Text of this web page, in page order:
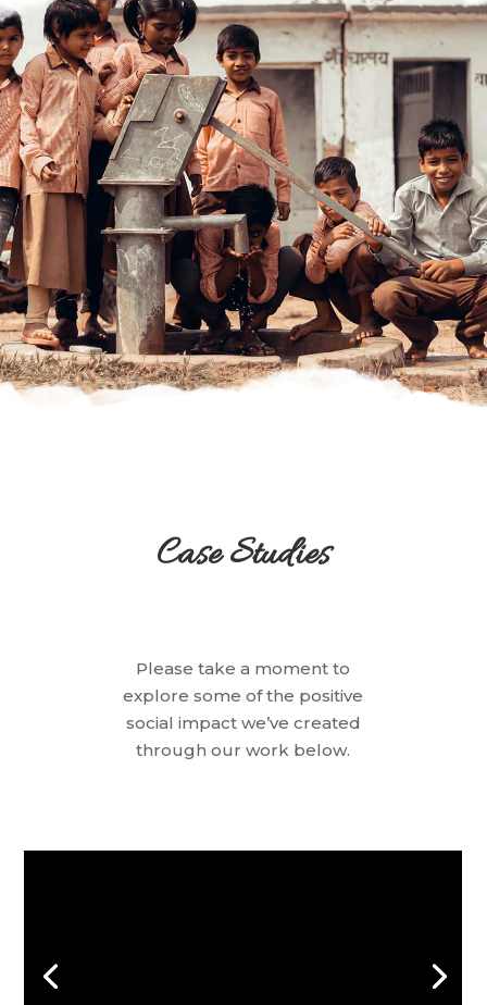
Case Studies
Please take a moment to
explore some of the positive
social impact we’ve created
through our work below.